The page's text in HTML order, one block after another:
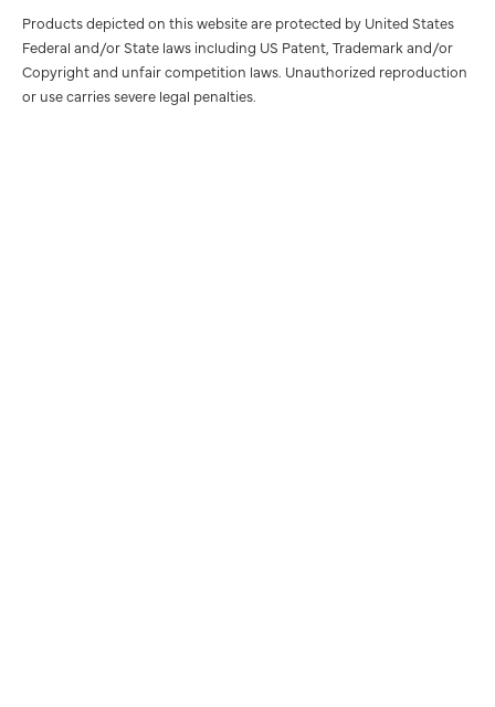
Products depicted on this website are protected by United States
Federal and/or State laws including US Patent, Trademark and/or
Copyright and unfair competition laws. Unauthorized reproduction
or use carries severe legal penalties.